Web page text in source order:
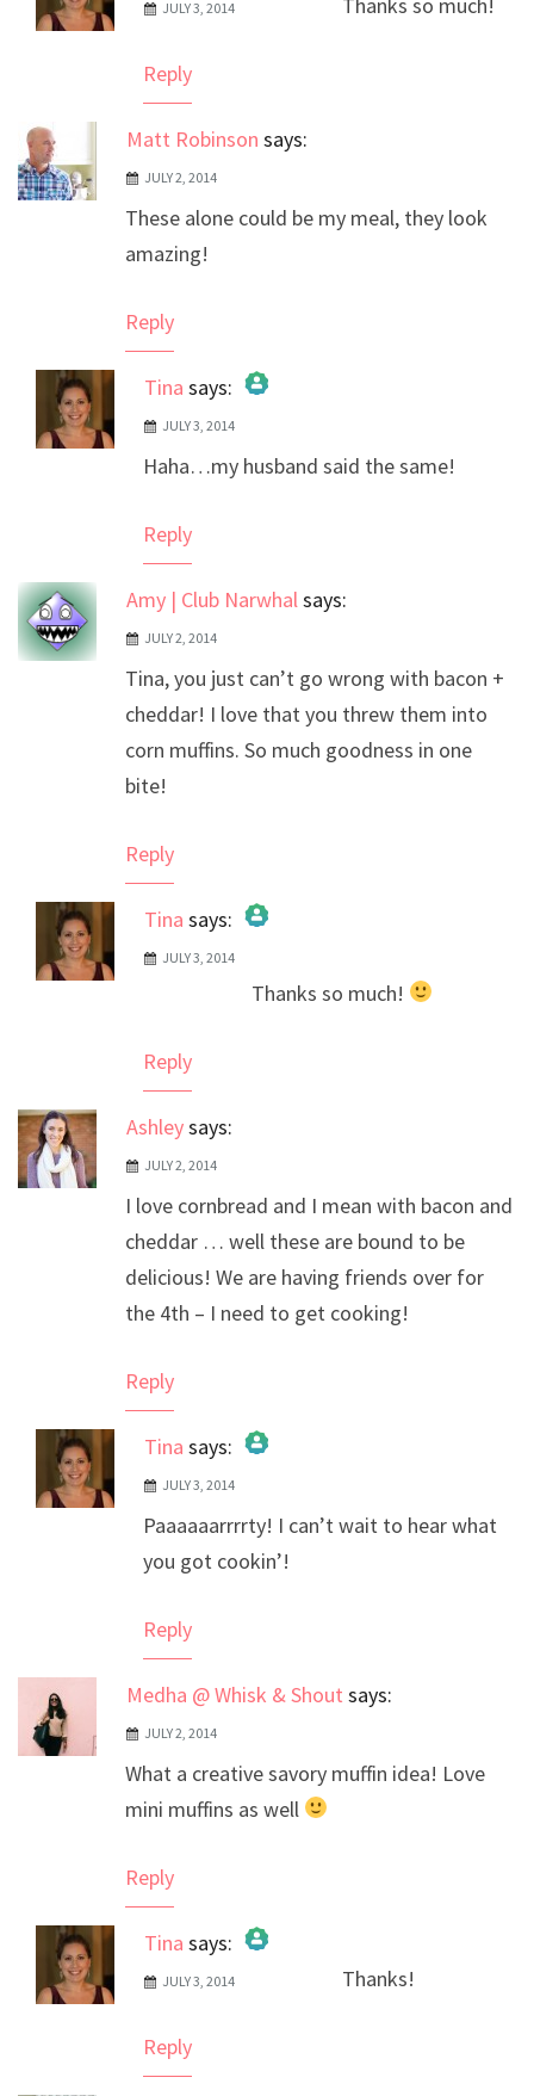
The Real Person Badge!
JULY 3, 2014
Reply
Matt Robinson says:
JULY 2, 2014
These alone could be my meal, they look
amazing!
Reply
Tina says:
The Real Person Badge!
Anti-Spam by CleanTalk
JULY 3, 2014
Haha…my husband said the same!
Reply
Amy | Club Narwhal says:
JULY 2, 2014
Tina, you just can’t go wrong with bacon +
cheddar! I love that you threw them into
corn muffins. So much goodness in one
bite!
Reply
Tina says:
The Real Person Badge!
JULY 3, 2014
Thanks so much!
Reply
Ashleysays:
JULY 2, 2014
I love cornbread and I mean with bacon and
cheddar … well these are bound to be
delicious! We are having friends over for
the 4th – I need to get cooking!
Reply
Tina says:
The Real Person Badge!
Anti-Spam by CleanTalk
JULY 3, 2014
Paaaaaarrrrty! I can’t wait to hear what
you got cookin’!
Reply
Medha @ Whisk & Shout says:
JULY 2, 2014
What a creative savory muffin idea! Love
mini muffins as well
Reply
Tina says:
The Real Person Badge!
JULY 3, 2014 Thanks!
Reply